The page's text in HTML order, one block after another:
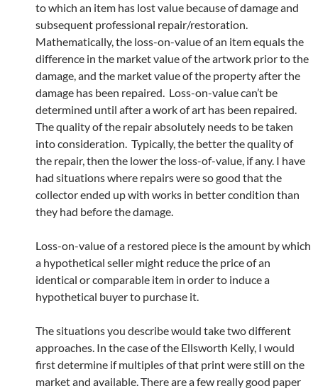
to which an item has lost value because of damage and
subsequent professional repair/restoration.
Mathematically, the loss-on-value of an item equals the
difference in the market value of the artwork prior to the
damage, and the market value of the property after the
damage has been repaired. Loss-on-value can’t be
determined until after a work of art has been repaired.
The quality of the repair absolutely needs to be taken
into consideration. Typically, the better the quality of
the repair, then the lower the loss-of-value, if any. I have
had situations where repairs were so good that the
collector ended up with works in better condition than
they had before the damage.
Loss-on-value of a restored piece is the amount by which
a hypothetical seller might reduce the price of an
identical or comparable item in order to induce a
hypothetical buyer to purchase it.
The situations you describe would take two different
approaches. In the case of the Ellsworth Kelly, I would
first determine if multiples of that print were still on the
market and available. There are a few really good paper